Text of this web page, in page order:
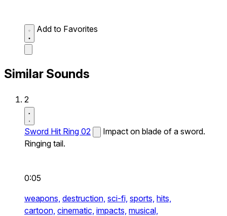
Add to Favorites
Similar Sounds
2
Sword Hit Ring 02
Impact on blade of a sword.
Ringing tail.
0:05
weapons, destruction, sci-fi, sports, hits,
cartoon, cinematic, impacts, musical,